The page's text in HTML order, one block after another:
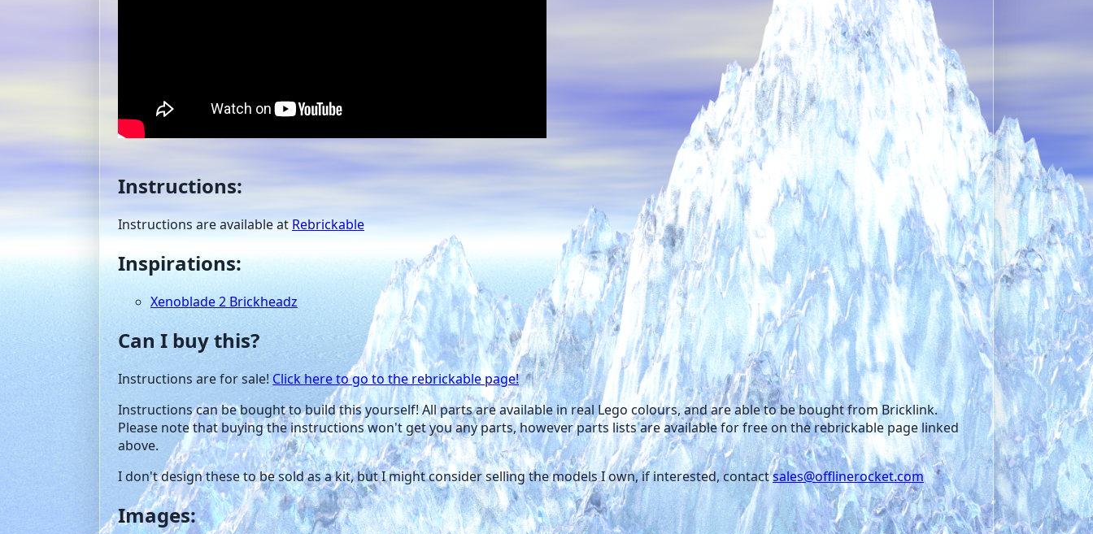
Instructions:
Instructions are available atRebrickable
Inspirations:
Xenoblade 2 Brickheadz
Can I buy this?
Instructions are for sale!Click here to go to the rebrickable page!
Instructions can be bought to build this yourself! All parts are available in real Lego colours, and are able to be bought from Bricklink.
Please note that buying the instructions won't get you any parts, however parts lists are available for free on the rebrickable page linked
above.
I don't design these to be sold as a kit, but I might consider selling the models I own, if interested, contactsales@offlinerocket.com
Images: